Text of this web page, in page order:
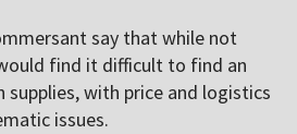
say that while not
find it difficult to find an
supplies, with price and logistics
issues.